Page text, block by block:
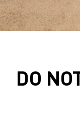
DO